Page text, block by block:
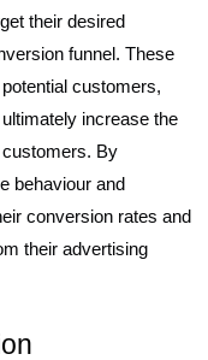
their desired
funnel. These
customers,
increase the
customers. By
behaviour and
conversion rates and
their advertising